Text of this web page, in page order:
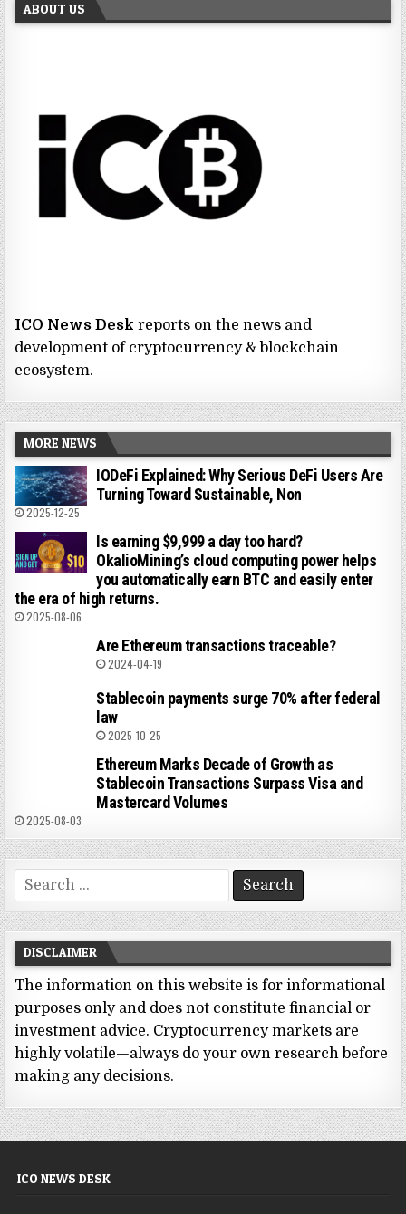
ABOUT US
ICO News Deskreports on the news and
development of cryptocurrency & blockchain
ecosystem.
MORE NEWS
IODeFi Explained: Why Serious DeFi Users Are
Turning Toward Sustainable, Non
2025-12-25
Is earning $9,999 a day too hard?
OkalioMining’s cloud computing power helps
you automatically earn BTC and easily enter
the era of high returns.
2025-08-06
Are Ethereum transactions traceable?
2024-04-19
Stablecoin payments surge 70% after federal
law
2025-10-25
Ethereum Marks Decade of Growth as
Stablecoin Transactions Surpass Visa and
Mastercard Volumes
2025-08-03
Search
for:
DISCLAIMER
The information on this website is for informational
purposes only and does not constitute financial or
investment advice. Cryptocurrency markets are
highly volatile—always do your own research before
making any decisions.
ICO NEWS DESK